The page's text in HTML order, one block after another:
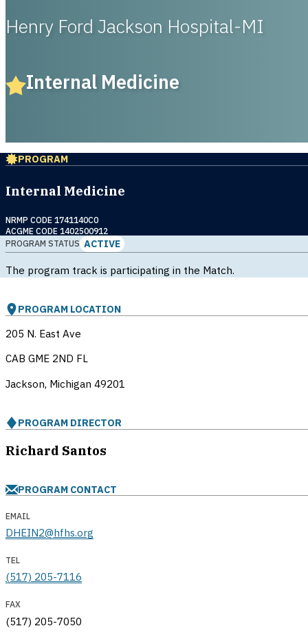
Henry Ford Jackson Hospital-MI
Internal Medicine
PROGRAM
Internal Medicine
NRMP CODE 1741140C0
ACGME CODE 1402500912
PROGRAM STATUS ACTIVE
The program track is participating in the Match.
PROGRAM LOCATION
205 N. East Ave
CAB GME 2ND FL
Jackson, Michigan 49201
PROGRAM DIRECTOR
Richard Santos
PROGRAM CONTACT
EMAIL
DHEIN2@hfhs.org
TEL
(517) 205-7116
FAX
(517) 205-7050